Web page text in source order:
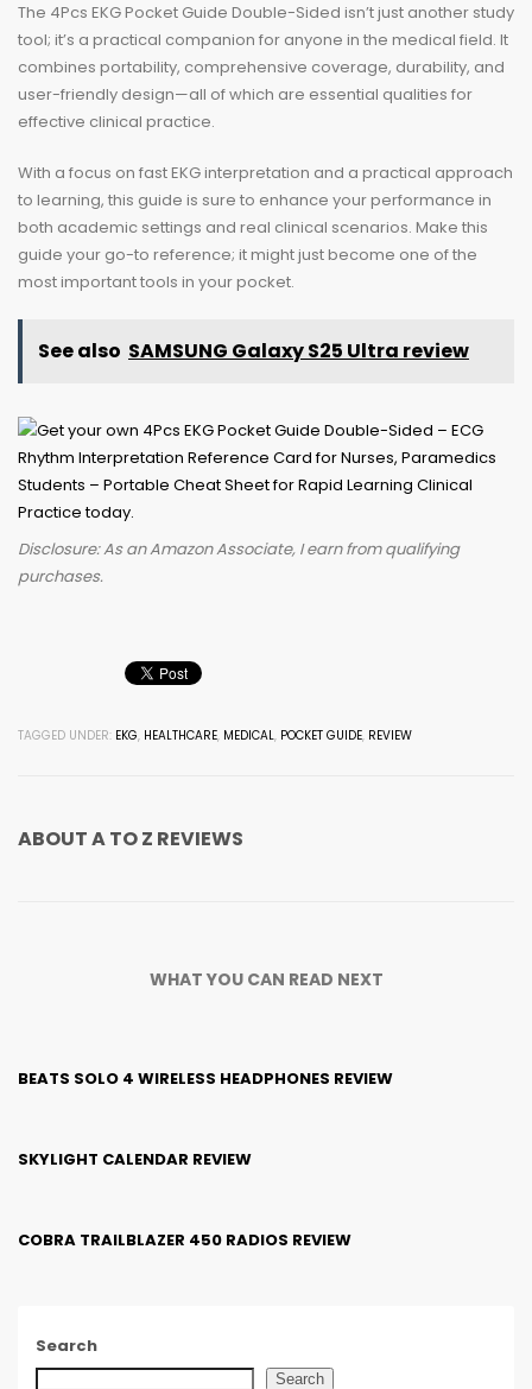
The 4Pcs EKG Pocket Guide Double-Sided isn’t just another study
tool; it’s a practical companion for anyone in the medical field. It
combines portability, comprehensive coverage, durability, and
user-friendly design—all of which are essential qualities for
effective clinical practice.
With a focus on fast EKG interpretation and a practical approach
to learning, this guide is sure to enhance your performance in
both academic settings and real clinical scenarios. Make this
guide your go-to reference; it might just become one of the
most important tools in your pocket.
See also SAMSUNG Galaxy S25 Ultra review
Disclosure: As an Amazon Associate, I earn from qualifying
purchases.
TAGGED UNDER: EKG, HEALTHCARE, MEDICAL, POCKET GUIDE, REVIEW
ABOUTA TO Z REVIEWS
WHAT YOU CAN READ NEXT
BEATS SOLO 4 WIRELESS HEADPHONES REVIEW
SKYLIGHT CALENDAR REVIEW
COBRA TRAILBLAZER 450 RADIOS REVIEW
Search
Search